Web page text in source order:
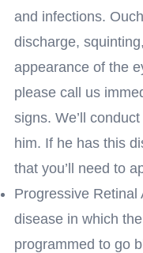
and infections.
discharge,
appearance of the
please call us
signs. We’ll
him. If he has this
that you’ll need to
Progressive Retinal
disease in which
programmed to go